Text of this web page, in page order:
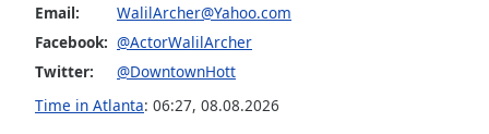
dialog
window.
New Mexico Hott Radio
New York Hott Radio
Email:
WalilArcher@Yahoo.com
Facebook: @ActorWalilArcher
Twitter:
@DowntownHott
Time in Atlanta: 06:27, 08.08.2026